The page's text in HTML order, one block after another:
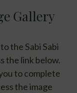
Gallery
the Sabi Sabi
the link below.
to complete
the image